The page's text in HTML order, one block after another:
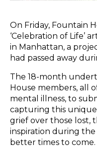
On Friday, Fountain
‘Celebration of Life’
in Manhattan, a
had passed away
The 18-month
House members, all
mental illness, to
capturing this
grief over those lost,
inspiration during
better times to come.